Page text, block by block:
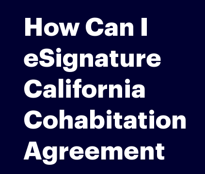
How Can I
eSignature
California
Cohabitation
Agreement